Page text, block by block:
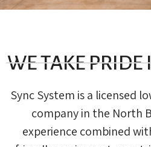
WE TAKE PRIDE
Sync System is a licensed
company in the North
experience combined